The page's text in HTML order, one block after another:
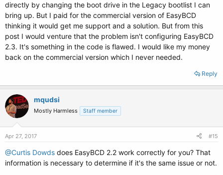
directly by changing the boot drive in the Legacy bootlist I can
bring up. But I paid for the commercial version of EasyBCD
thinking it would get me support and a solution. But from this
post I would venture that the problem isn't configuring EasyBCD
2.3. It's something in the code is flawed. I would like my money
back on the commercial version which I never needed.
Reply
mqudsi
Mostly Harmless Staff member
Apr 27, 2017 #15
@Curtis Dowds does EasyBCD 2.2 work correctly for you? That
information is necessary to determine if it's the same issue or not.